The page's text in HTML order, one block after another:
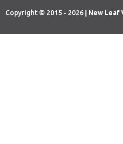
Copyright © 2015 - 2026 | New